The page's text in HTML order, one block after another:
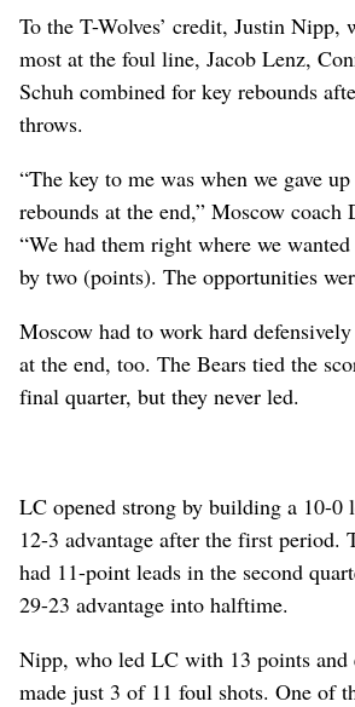
To the T-Wolves’ credit, Justin Nipp,
most at the foul line, Jacob Lenz,
Schuh combined for key rebounds
throws.
“The key to me was when we gave
rebounds at the end,” Moscow coach
“We had them right where we wanted
by two (points). The opportunities
Moscow had to work hard defensively
at the end, too. The Bears tied the
final quarter, but they never led.
LC opened strong by building a 10-0
12-3 advantage after the first period.
had 11-point leads in the second
29-23 advantage into halftime.
Nipp, who led LC with 13 points and
made just 3 of 11 foul shots. One of